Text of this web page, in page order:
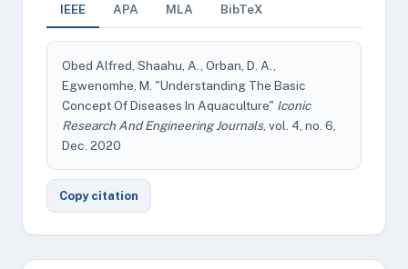
IEEE APA MLA BibTeX
Obed Alfred, Shaahu, A., Orban, D. A.,
Egwenomhe, M. "Understanding The Basic
Concept Of Diseases In Aquaculture" Iconic
Research And Engineering Journals, vol. 4, no. 6,
Dec. 2020
Copy citation